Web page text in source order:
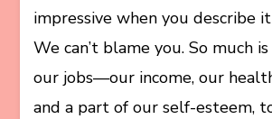
impressive when you describe
We can’t blame you. So much
our jobs—our income, our
and a part of our self-esteem,